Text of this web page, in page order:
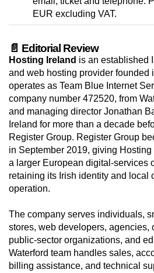
EUR excluding VAT.
📄 Editorial Review
Hosting Ireland is an established
and web hosting provider founded
operates as Team Blue Internet
company number 472520, from
and managing director Jonathan
Ireland for more than a decade
Register Group. Register Group
in September 2019, giving
a larger European digital-services
retaining its Irish identity and local
operation.
The company serves individuals,
stores, web developers, agencies,
public-sector organizations, and
Waterford team handles sales,
billing assistance, and technical